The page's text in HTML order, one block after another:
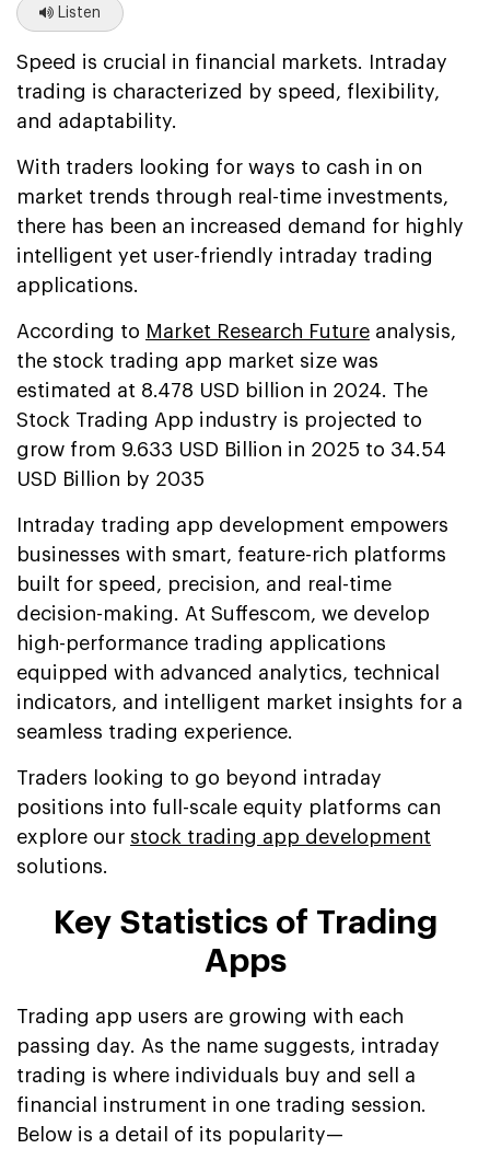
Listen
Speed is crucial in financial markets. Intraday
trading is characterized by speed, flexibility,
and adaptability.
With traders looking for ways to cash in on
market trends through real-time investments,
there has been an increased demand for highly
intelligent yet user-friendly intraday trading
applications.
According to Market Research Future analysis,
the stock trading app market size was
estimated at 8.478 USD billion in 2024. The
Stock Trading App industry is projected to
grow from 9.633 USD Billion in 2025 to 34.54
USD Billion by 2035
Intraday trading app development empowers
businesses with smart, feature-rich platforms
built for speed, precision, and real-time
decision-making. At Suffescom, we develop
high-performance trading applications
equipped with advanced analytics, technical
indicators, and intelligent market insights for a
seamless trading experience.
Traders looking to go beyond intraday
positions into full-scale equity platforms can
explore our stock trading app development
solutions.
Key Statistics of Trading
Apps
Trading app users are growing with each
passing day. As the name suggests, intraday
trading is where individuals buy and sell a
financial instrument in one trading session.
Below is a detail of its popularity—